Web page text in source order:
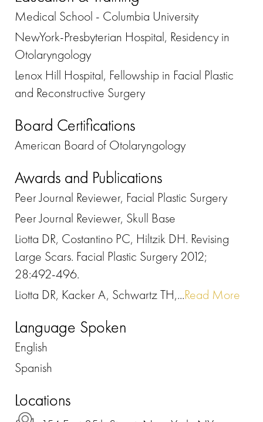
Medical School - Columbia University
NewYork-Presbyterian Hospital, Residency in
Otolaryngology
Lenox Hill Hospital, Fellowship in Facial Plastic
and Reconstructive Surgery
Board Certifications
American Board of Otolaryngology
Awards and Publications
Peer Journal Reviewer, Facial Plastic Surgery
Peer Journal Reviewer, Skull Base
Liotta DR, Costantino PC, Hiltzik DH. Revising
Large Scars. Facial Plastic Surgery 2012;
28:492-496.
Liotta DR, Kacker A, Schwartz TH,...Read More
Language Spoken
English
Spanish
Locations